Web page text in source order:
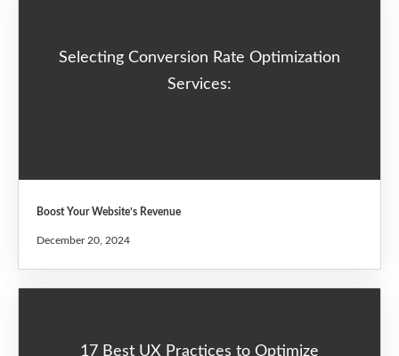
Selecting Conversion Rate Optimization
Services:
Boost Your Website’s Revenue
December 20, 2024
17 Best UX Practices to Optimize